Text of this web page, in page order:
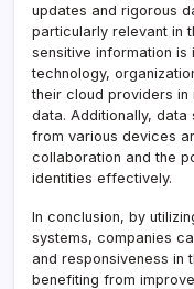
updates and rigorous
particularly relevant in
sensitive information is
technology,
their cloud providers in
data. Additionally,
from various devices
collaboration and the
identities effectively.
In conclusion, by
systems, companies
and responsiveness in
benefiting from